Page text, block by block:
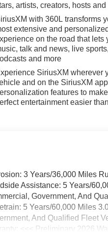
artists, creators, hosts
with 360L transforms
extensive and
on the road that lets
talk and news, live
and more
SiriusXM wherever
and on the SiriusXM
features to
entertainment easier
3 Years/36,000 Miles
Assistance: 5 Years/
Government, And
5 Years/60,000 Miles
And Qualified Fleet
<<< Preliminary 2026